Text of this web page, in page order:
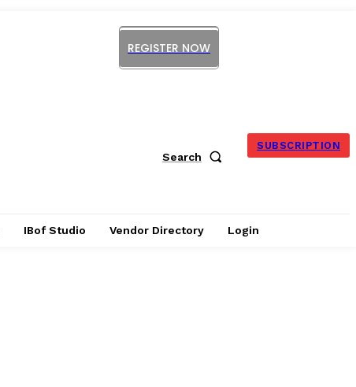
REGISTER NOW
Search
SUBSCRIPTION
IBof Studio Vendor Directory Login